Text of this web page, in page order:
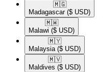
🇲🇬​
Madagascar ($ USD)
🇲🇼​
Malawi ($ USD)
🇲🇾​
Malaysia ($ USD)
🇲🇻​
Maldives ($ USD)